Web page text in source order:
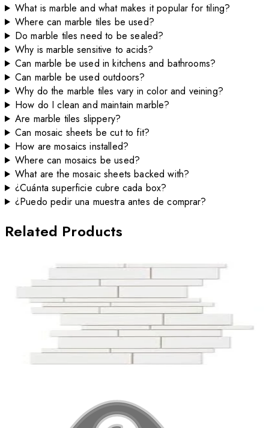
What is marble and what makes it popular for tiling?
Where can marble tiles be used?
Do marble tiles need to be sealed?
Why is marble sensitive to acids?
Can marble be used in kitchens and bathrooms?
Can marble be used outdoors?
Why do the marble tiles vary in color and veining?
How do I clean and maintain marble?
Are marble tiles slippery?
Can mosaic sheets be cut to fit?
How are mosaics installed?
Where can mosaics be used?
What are the mosaic sheets backed with?
¿Cuánta superficie cubre cada box?
¿Puedo pedir una muestra antes de comprar?
Related Products